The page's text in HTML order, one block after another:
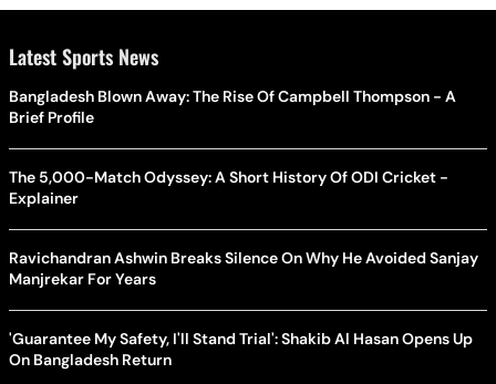
Latest Sports News
Bangladesh Blown Away: The Rise Of Campbell Thompson - A
Brief Profile
The 5,000-Match Odyssey: A Short History Of ODI Cricket -
Explainer
Ravichandran Ashwin Breaks Silence On Why He Avoided Sanjay
Manjrekar For Years
'Guarantee My Safety, I'll Stand Trial': Shakib Al Hasan Opens Up
On Bangladesh Return